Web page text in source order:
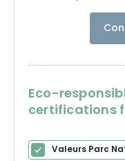
Eco-
certifications
Valeurs Parc